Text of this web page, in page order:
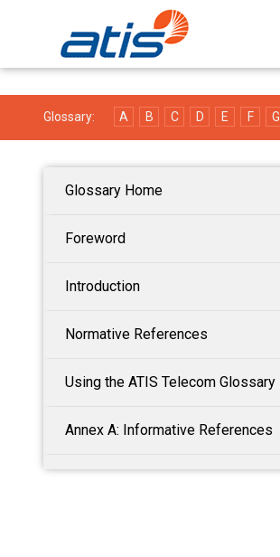
Glossary: A B C D E F G
Glossary Home
Foreword
Introduction
Normative References
Using the ATIS Telecom Glossary
Annex A: Informative References